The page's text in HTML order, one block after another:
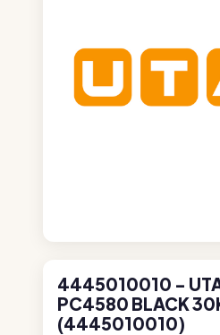
4445010010 -
PC4580 BLACK
(4445010010)